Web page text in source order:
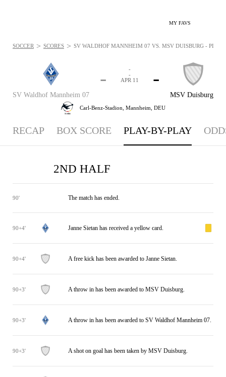
MY FAVS
SV Waldhof Mannheim 07
-
MSV Duisburg
-
-
-
APR 11
Carl-Benz-Stadion, Mannheim, DEU
SOCCER > SCORES > SV WALDHOF MANNHEIM 07 VS. MSV DUISBURG -
RECAP BOX SCORE PLAY-BY-PLAY
2ND HALF
90' The match has ended.
90+4' Janne Sietan has received a yellow card.
90+4' A free kick has been awarded to Janne Sietan.
90+3' A throw in has been awarded to MSV Duisburg.
90+3' A throw in has been awarded to SV Waldhof Mannheim 07.
90+3' A shot on goal has been taken by MSV Duisburg.